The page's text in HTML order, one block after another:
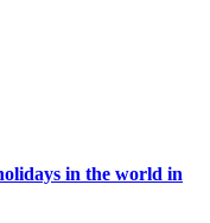
in the world in